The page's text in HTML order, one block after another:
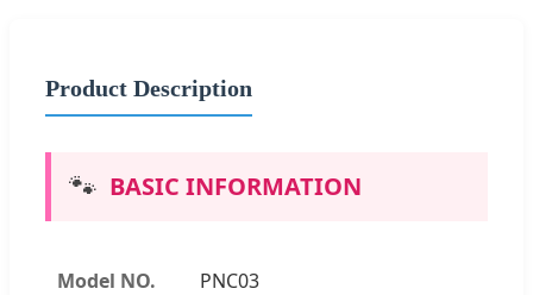
Product Description
🐾 BASIC INFORMATION
Model NO. PNC03